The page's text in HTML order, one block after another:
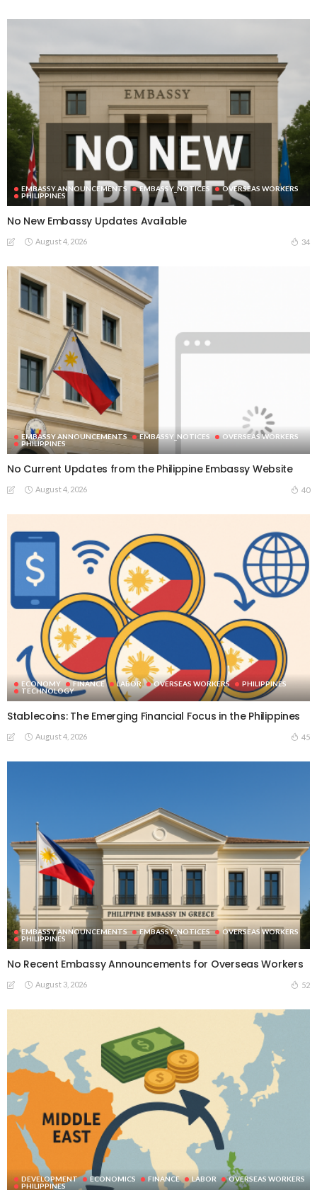
EMBASSY ANNOUNCEMENTS EMBASSY_NOTICES
OVERSEAS WORKERS
PHILIPPINES
No New Embassy Updates Available
August 4, 2026 34
EMBASSY ANNOUNCEMENTS EMBASSY_NOTICES
OVERSEAS WORKERS
PHILIPPINES
No Current Updates from the Philippine Embassy Website
August 4, 2026 40
ECONOMY FINANCE LABOR OVERSEAS WORKERS
PHILIPPINES
TECHNOLOGY
Stablecoins: The Emerging Financial Focus in the Philippines
August 4, 2026 45
EMBASSY ANNOUNCEMENTS EMBASSY_NOTICES
OVERSEAS WORKERS
PHILIPPINES
No Recent Embassy Announcements for Overseas Workers
August 3, 2026 52
DEVELOPMENT ECONOMICS FINANCE LABOR
OVERSEAS WORKERS
PHILIPPINES